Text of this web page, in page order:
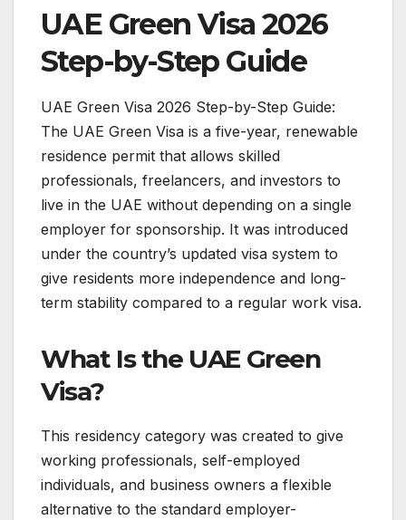
UAE Green Visa 2026
Step-by-Step Guide
UAE Green Visa 2026 Step-by-Step Guide:
The UAE Green Visa is a five-year, renewable
residence permit that allows skilled
professionals, freelancers, and investors to
live in the UAE without depending on a single
employer for sponsorship. It was introduced
under the country’s updated visa system to
give residents more independence and long-
term stability compared to a regular work visa.
What Is the UAE Green
Visa?
This residency category was created to give
working professionals, self-employed
individuals, and business owners a flexible
alternative to the standard employer-